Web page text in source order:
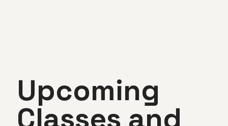
Upcoming
Classes and